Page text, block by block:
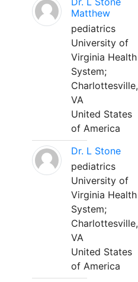
Matthew
pediatrics
University of
Virginia Health
System;
Charlottesville,
VA
United States
of America
Dr. L Stone
pediatrics
University of
Virginia Health
System;
Charlottesville,
VA
United States
of America